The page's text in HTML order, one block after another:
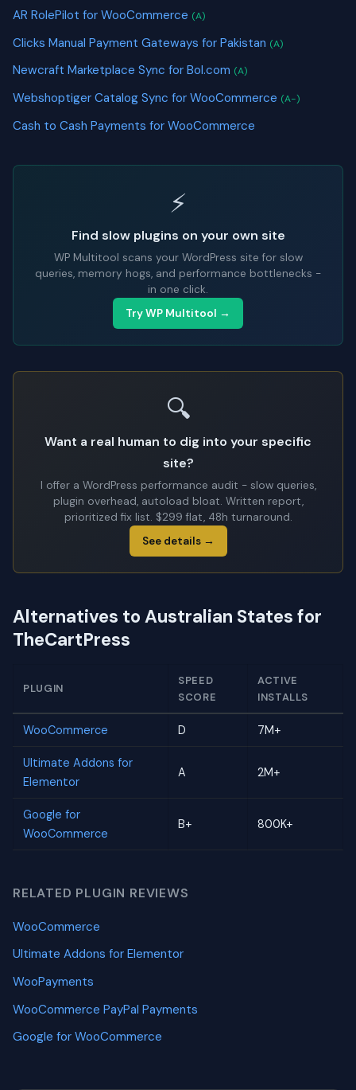
AR RolePilot for WooCommerce (A)
Clicks Manual Payment Gateways for Pakistan (A)
Newcraft Marketplace Sync for Bol.com (A)
Webshoptiger Catalog Sync for WooCommerce (A-)
Cash to Cash Payments for WooCommerce
⚡
Find slow plugins on your own site
WP Multitool scans your WordPress site for slow
queries, memory hogs, and performance bottlenecks -
in one click.
Try WP Multitool →
🔍
Want a real human to dig into your specific
site?
I offer a WordPress performance audit - slow queries,
plugin overhead, autoload bloat. Written report,
prioritized fix list. $299 flat, 48h turnaround.
See details →
Alternatives to Australian States for
TheCartPress
PLUGIN
SPEED
SCORE
ACTIVE
INSTALLS
WooCommerce D 7M+
Ultimate Addons for
Elementor
A 2M+
Google for
WooCommerce
B+ 800K+
RELATED PLUGIN REVIEWS
WooCommerce
Ultimate Addons for Elementor
WooPayments
WooCommerce PayPal Payments
Google for WooCommerce